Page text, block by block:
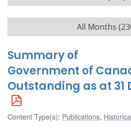
All Months
Summary of
Government of
Outstanding as at 31
Content Type(s): Publications,